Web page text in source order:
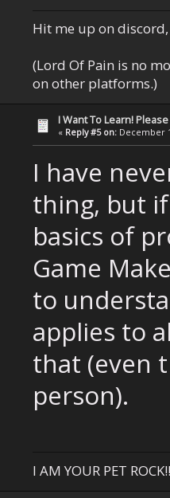
Hit me up on
(Lord Of Pain is no
on other platforms.)
I Want To Learn!
« Reply #5 on: December
I have
thing, but
basics of
Game
to
applies to
that (even
person).
I AM YOUR PET